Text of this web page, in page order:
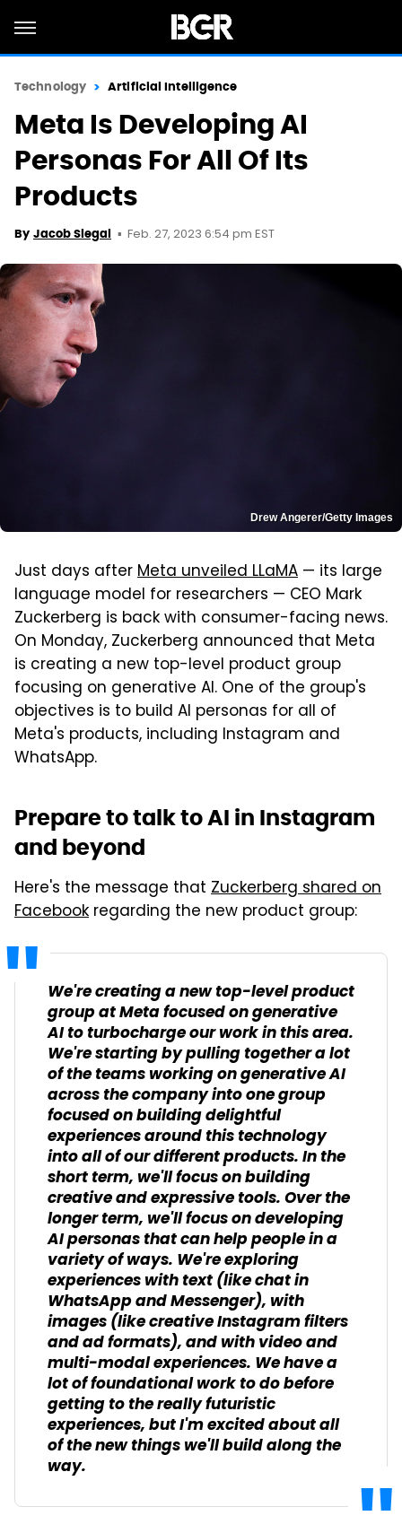
Technology Artificial Intelligence
Meta Is Developing AI
Personas For All Of Its
Products
By Jacob Siegal Feb. 27, 2023 6:54 pm EST
Drew Angerer/Getty Images
Just days afterMeta unveiled LLaMA — its large
language model for researchers — CEO Mark
Zuckerberg is back with consumer-facing news.
On Monday, Zuckerberg announced that Meta
is creating a new top-level product group
focusing on generative AI. One of the group's
objectives is to build AI personas for all of
Meta's products, including Instagram and
WhatsApp.
Prepare to talk to AI in Instagram
and beyond
Here's the message that Zuckerberg shared on
Facebook regarding the new product group:
We're creating a new top-level product
group at Meta focused on generative
AI to turbocharge our work in this area.
We're starting by pulling together a lot
of the teams working on generative AI
across the company into one group
focused on building delightful
experiences around this technology
into all of our different products. In the
short term, we'll focus on building
creative and expressive tools. Over the
longer term, we'll focus on developing
AI personas that can help people in a
variety of ways. We're exploring
experiences with text (like chat in
WhatsApp and Messenger), with
images (like creative Instagram filters
and ad formats), and with video and
multi-modal experiences. We have a
lot of foundational work to do before
getting to the really futuristic
experiences, but I'm excited about all
of the new things we'll build along the
way.